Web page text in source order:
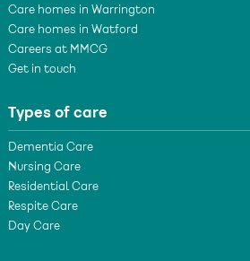
Care homes in Warrington
Care homes in Watford
Careers at MMCG
Get in touch
Types of care
Dementia Care
Nursing Care
Residential Care
Respite Care
Day Care